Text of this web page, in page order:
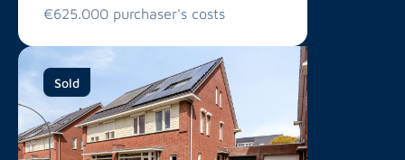
€625.000 purchaser's costs
Sold